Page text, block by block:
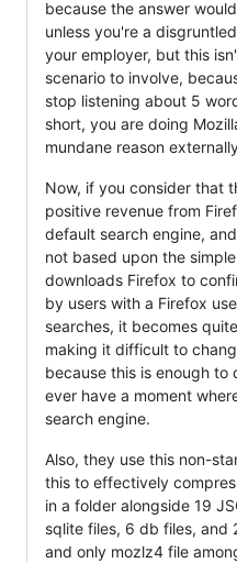
because the answer
unless you're a
your employer, but this
scenario to involve,
stop listening about 5
short, you are doing
mundane reason
Now, if you consider that
positive revenue from
default search engine,
not based upon the
downloads Firefox to
by users with a Firefox
searches, it becomes
making it difficult to
because this is enough to
ever have a moment
search engine.
Also, they use this non-
this to effectively
in a folder alongside 19
sqlite files, 6 db files, and
and only mozlz4 file